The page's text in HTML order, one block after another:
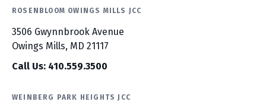
ROSENBLOOM OWINGS MILLS JCC
3506 Gwynnbrook Avenue
Owings Mills, MD 21117
Call Us: 410.559.3500
WEINBERG PARK HEIGHTS JCC